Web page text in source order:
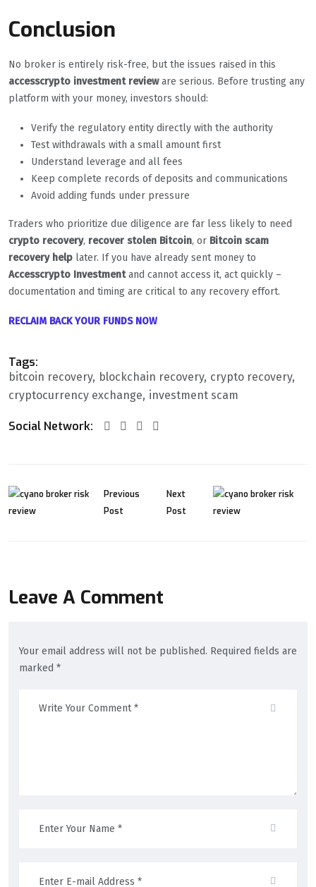
Conclusion
No broker is entirely risk-free, but the issues raised in this
accesscrypto investment revieware serious. Before trusting any
platform with your money, investors should:
Verify the regulatory entity directly with the authority
Test withdrawals with a small amount first
Understand leverage and all fees
Keep complete records of deposits and communications
Avoid adding funds under pressure
Traders who prioritize due diligence are far less likely to need
crypto recovery, recover stolen Bitcoin, or Bitcoin scam
recovery help later. If you have already sent money to
Accesscrypto Investmentand cannot access it, act quickly –
documentation and timing are critical to any recovery effort.
RECLAIM BACK YOUR FUNDS NOW
Tags:
bitcoin recovery blockchain recovery crypto recovery
cryptocurrency exchange investment scam
Social Network:
Previous
Post
Next
Post
Leave A Comment
Your email address will not be published. Required fields are
marked *